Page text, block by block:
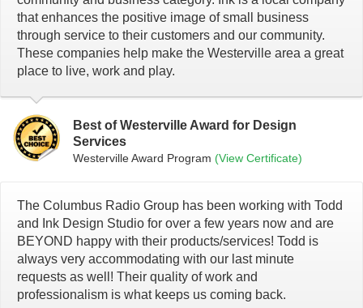
that enhances the positive image of small business
through service to their customers and our community.
These companies help make the Westerville area a great
place to live, work and play.
Best of Westerville Award for Design
Services
Westerville Award Program (View Certificate)
The Columbus Radio Group has been working with Todd
and Ink Design Studio for over a few years now and are
BEYOND happy with their products/services! Todd is
always very accommodating with our last minute
requests as well! Their quality of work and
professionalism is what keeps us coming back.